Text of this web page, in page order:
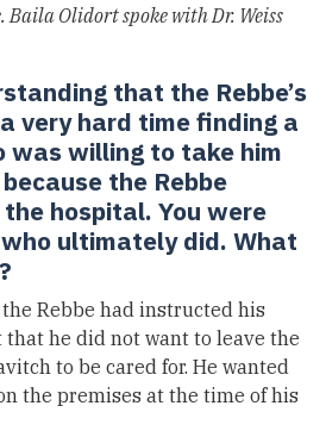
Baila Olidort spoke with Dr. Weiss
that the Rebbe’s
very hard time finding a
was willing to take him
the Rebbe
hospital. You were
ultimately did. What
Rebbe had instructed his
he did not want to leave the
to be cared for. He wanted
the premises at the time of his